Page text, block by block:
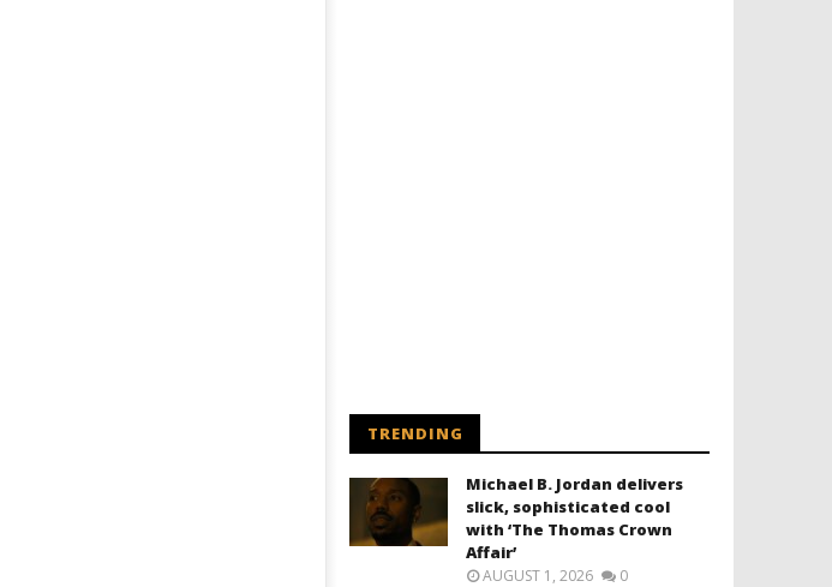
TRENDING
Michael B. Jordan delivers
slick, sophisticated cool
with ‘The Thomas Crown
Affair’
AUGUST 1, 2026 0